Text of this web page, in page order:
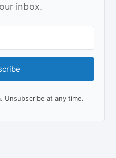
inbox.
Unsubscribe at any time.